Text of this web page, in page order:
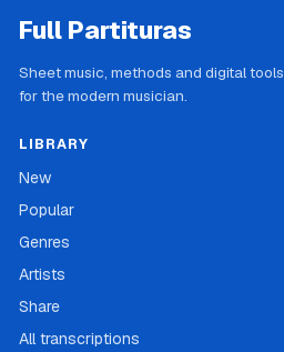
Full Partituras
Sheet music, methods and digital tools
for the modern musician.
LIBRARY
New
Popular
Genres
Artists
Share
All transcriptions